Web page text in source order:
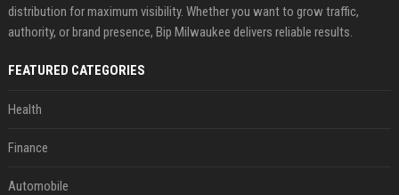
distribution for maximum visibility. Whether you want to grow traffic,
authority, or brand presence, Bip Milwaukee delivers reliable results.
FEATURED CATEGORIES
Health
Finance
Automobile